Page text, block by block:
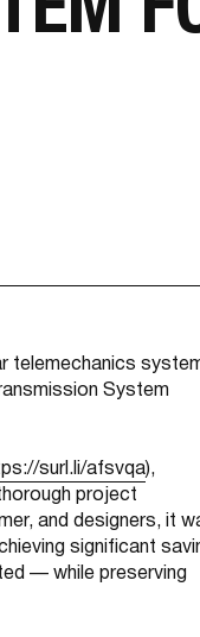
telemechanics
System
surl.li/afsvqa),
project
and designers, it
significant
— while preserving